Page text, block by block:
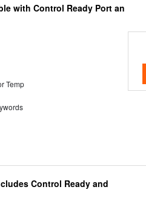
with Control Ready Port an
Temp
Control Ready and